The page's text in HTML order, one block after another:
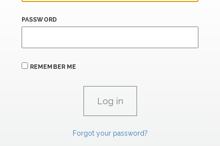
PASSWORD
REMEMBER ME
Forgot your password?